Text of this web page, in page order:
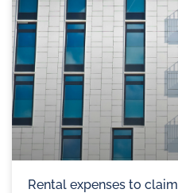
Rental expenses to claim